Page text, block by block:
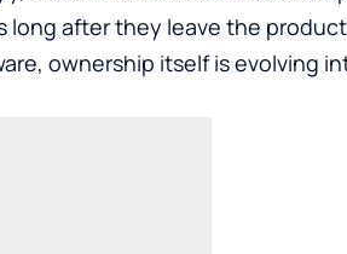
after they leave the
ownership itself is evolving